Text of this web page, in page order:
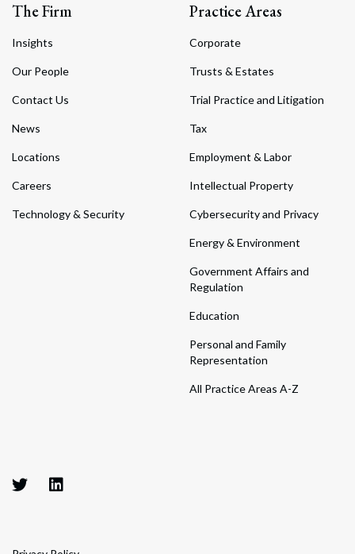
The Firm
Insights
Our People
Contact Us
News
Locations
Careers
Technology & Security
Practice Areas
Corporate
Trusts & Estates
Trial Practice and Litigation
Tax
Employment & Labor
Intellectual Property
Cybersecurity and Privacy
Energy & Environment
Government Affairs and
Regulation
Education
Personal and Family
Representation
All Practice Areas A-Z